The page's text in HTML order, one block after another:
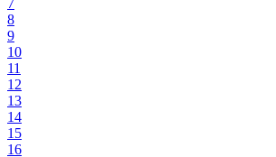
8
9
10
11
12
13
14
15
16